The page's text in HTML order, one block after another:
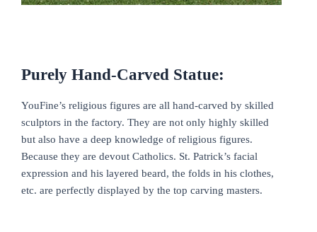
Purely Hand-Carved Statue:
YouFine’s religious figures are all hand-carved by skilled
sculptors in the factory. They are not only highly skilled
but also have a deep knowledge of religious figures.
Because they are devout Catholics. St. Patrick’s facial
expression and his layered beard, the folds in his clothes,
etc. are perfectly displayed by the top carving masters.